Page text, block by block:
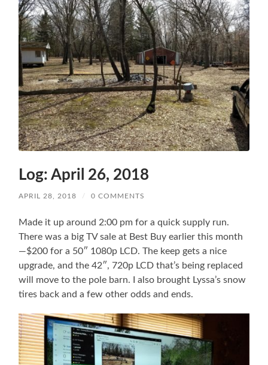
Log: April 26, 2018
APRIL 28, 2018 / 0 COMMENTS
Made it up around 2:00 pm for a quick supply run.
There was a big TV sale at Best Buy earlier this month
—$200 for a 50″ 1080p LCD. The keep gets a nice
upgrade, and the 42″, 720p LCD that’s being replaced
will move to the pole barn. I also brought Lyssa’s snow
tires back and a few other odds and ends.